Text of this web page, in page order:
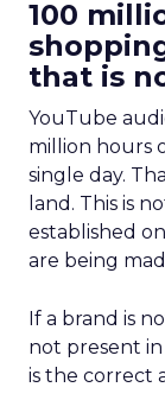
100
that is
YouTube
million hours
single day.
land. This is
established
are being
If a brand is
not present
is the correct